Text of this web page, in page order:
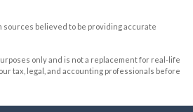
believed to be providing accurate
only and is not a replacement for real-life
tax, legal, and accounting professionals before